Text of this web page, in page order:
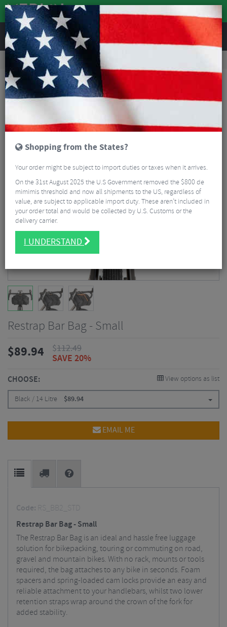
REVIEWS
Accessories Bike Luggage & Transport
Restrap Bar Bag - Small
Restrap Bar Bag - Small
$89.94 $112.49
SAVE 20%
CHOOSE: View options as list
Black / 14 Litre $89.94
EMAIL ME
Code: RS_BB2_STD
Restrap Bar Bag - Small
The Restrap Bar Bag is an ideal and hassle free luggage
solution for bikepacking, touring or commuting on road,
gravel and mountain bikes. With no rack, mounts or tools
required, the bag attaches to any bike in seconds. Foam
spacers and spring-loaded cam locks provide an easy and
reliable attachment to your handlebars, whilst two lower
retention straps wrap around the crown of the fork for
added stability.
Shopping from the States?
Your order might be subject to import duties or taxes when it arrives.
On the 31st August 2025 the U.S Government removed the $800 de
mimimis threshold and now all shipments to the US, regardless of
value, are subject to applicable import duty. These aren’t included in
your order total and would be collected by U.S. Customs or the
delivery carrier.
I UNDERSTAND